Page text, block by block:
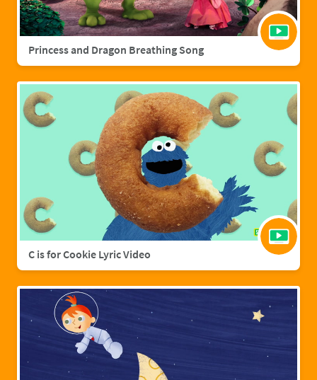
Princess and Dragon Breathing Song
C is for Cookie Lyric Video